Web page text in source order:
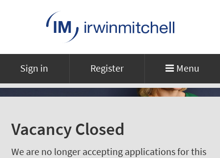
Sign in Register Menu
Vacancy Closed
We are no longer accepting applications for this